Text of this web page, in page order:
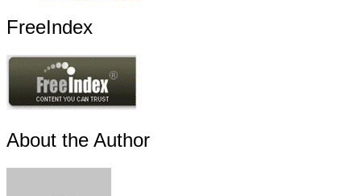
FreeIndex
About the Author